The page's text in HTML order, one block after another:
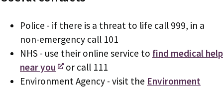
Police - if there is a threat to life call 999, in a
non-emergency call 101
NHS - use their online service to find medical help
near you
or call 111
Environment Agency - visit the Environment